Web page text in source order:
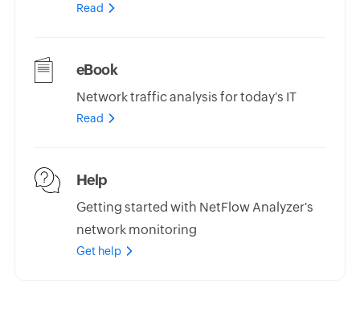
Read
eBook
Network traffic analysis for today's IT
Read
Help
Getting started with NetFlow Analyzer's
network monitoring
Get help